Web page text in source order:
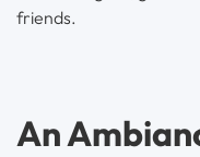
friends.
An